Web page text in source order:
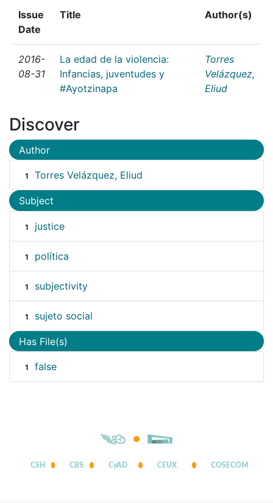
Issue
Date
Title Author(s)
2016-
08-31
La edad de la violencia:
Infancias, juventudes y
#Ayotzinapa
Torres
Velázquez,
Eliud
Discover
Author
1 Torres Velázquez, Eliud
Subject
1 justice
1 política
1 subjectivity
1 sujeto social
Has File(s)
1 false
CSH CBS CyAD CEUX COSECOM